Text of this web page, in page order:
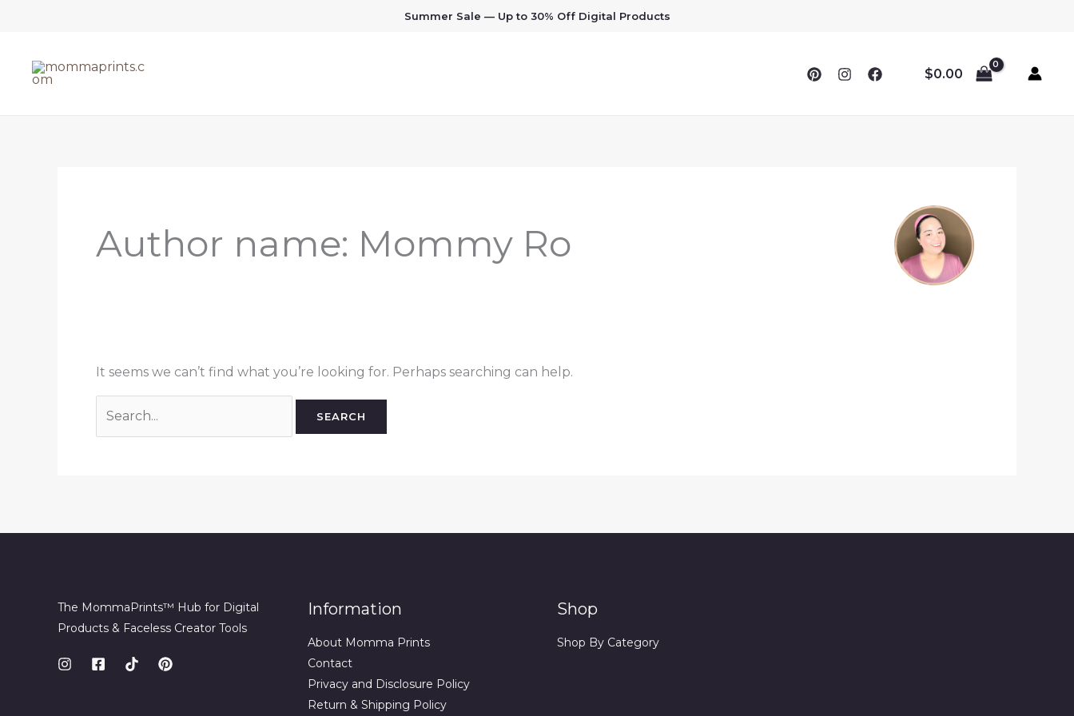
Summer Sale — Up to 30% Off Digital Products
$0.00
Author name: Mommy Ro
It seems we can’t find what you’re looking for. Perhaps searching can help.
for:
The MommaPrints™ Hub for Digital
Products & Faceless Creator Tools
Information
About Momma Prints
Contact
Privacy and Disclosure Policy
Return & Shipping Policy
Shop
Shop By Category